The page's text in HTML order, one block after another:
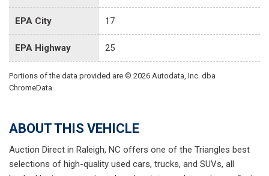
EPA City 17
EPA Highway 25
Portions of the data provided are © 2026 Autodata, Inc. dba
ChromeData
ABOUT THIS VEHICLE
Auction Direct in Raleigh, NC offers one of the Triangles best
selections of high-quality used cars, trucks, and SUVs, all